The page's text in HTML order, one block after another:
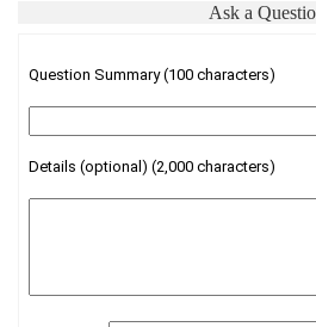
Ask a
Question Summary (100 characters)
Details (optional) (2,000 characters)